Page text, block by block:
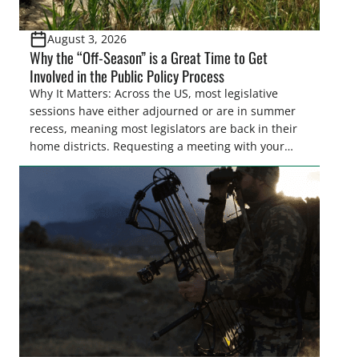
August 3, 2026
Why the “Off-Season” is a Great Time to Get
Involved in the Public Policy Process
Why It Matters: Across the US, most legislative
sessions have either adjourned or are in summer
recess, meaning most legislators are back in their
home districts. Requesting a meeting with your
legislator(s) outside of the hustle and bustle of the
legislative season is the perfect time for sportsmen
and women to become familiar with their state
representative’s stance on sporting issues as well
[…]